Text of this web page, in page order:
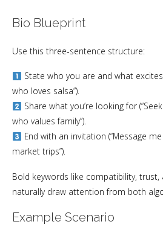
Bio Blueprint
Use this three‑sentence structure:
State who you are and what excites
who loves salsa”).
Share what you’re looking for
who values family”).
End with an invitation (“Message
market trips”).
Bold keywords like compatibility, trust,
naturally draw attention from both
Example Scenario